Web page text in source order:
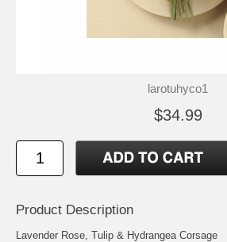
larotuhyco1
$34.99
Product Description
Lavender Rose, Tulip & Hydrangea Corsage